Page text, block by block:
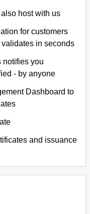
host with us
for customers
in seconds
notifies you
- by anyone
Dashboard to
and issuance